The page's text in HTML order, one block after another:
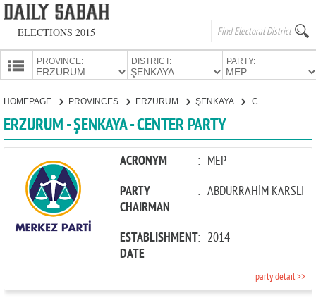
ELECTIONS 2015
PROVINCE: DISTRICT: PARTY:
HOMEPAGE PROVINCES ERZURUM ŞENKAYA
ERZURUM - ŞENKAYA - CENTER PARTY
ACRONYM : MEP
PARTY
CHAIRMAN
: ABDURRAHİM KARSLI
ESTABLISHMENT
DATE
: 2014
party detail >>